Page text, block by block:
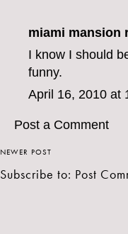
miami mansion
I know I should
funny.
April 16, 2010 at
Post a Comment
NEWER POST
Subscribe to: Post